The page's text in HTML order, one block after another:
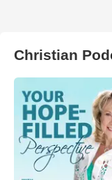
Christian